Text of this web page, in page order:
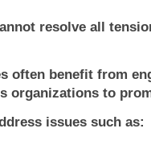
resolve all
often benefit from
organizations to
issues such as: